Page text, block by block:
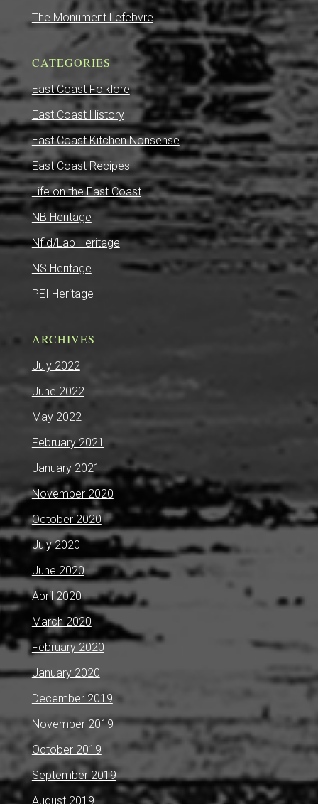
The Monument Lefebvre
CATEGORIES
East Coast Folklore
East Coast History
East Coast Kitchen Nonsense
East Coast Recipes
Life on the East Coast
NB Heritage
Nfld/Lab Heritage
NS Heritage
PEI Heritage
ARCHIVES
July 2022
June 2022
May 2022
February 2021
January 2021
November 2020
October 2020
July 2020
June 2020
April 2020
March 2020
February 2020
January 2020
December 2019
November 2019
October 2019
September 2019
August 2019